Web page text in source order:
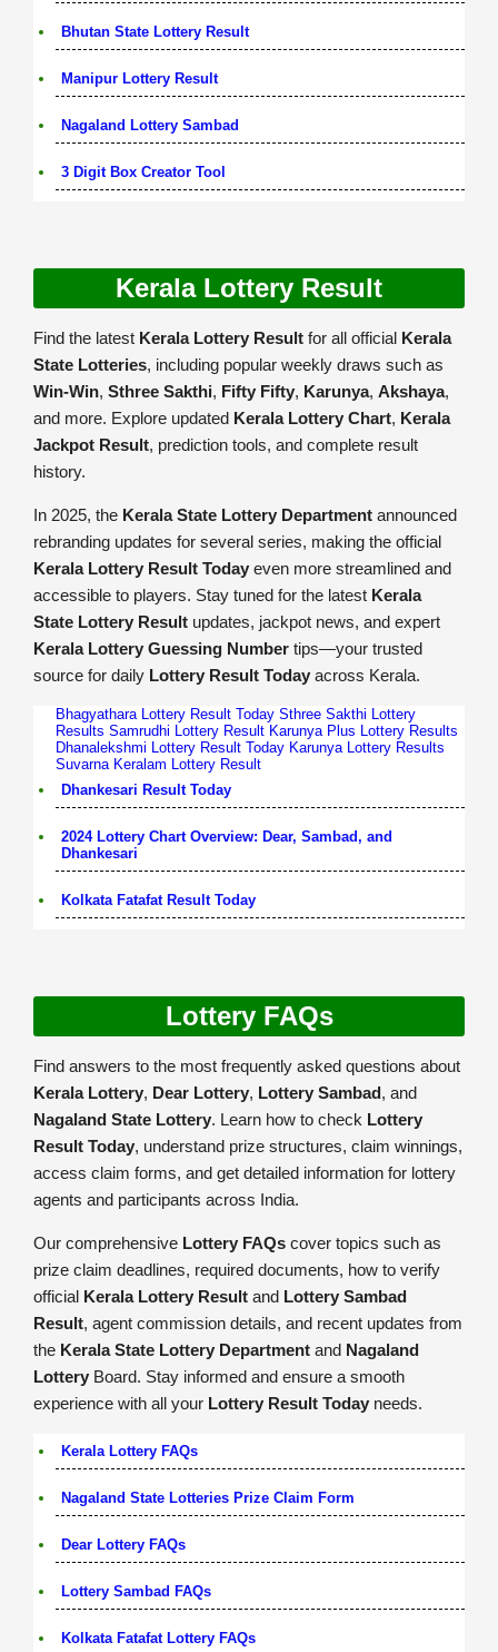
Bhutan State Lottery Result
Manipur Lottery Result
Nagaland Lottery Sambad
3 Digit Box Creator Tool
Kerala Lottery Result
Find the latest Kerala Lottery Result for all official Kerala
State Lotteries, including popular weekly draws such as
Win-Win, Sthree Sakthi, Fifty Fifty, Karunya, Akshaya,
and more. Explore updated Kerala Lottery Chart, Kerala
Jackpot Result, prediction tools, and complete result
history.
In 2025, the Kerala State Lottery Department announced
rebranding updates for several series, making the official
Kerala Lottery Result Today even more streamlined and
accessible to players. Stay tuned for the latest Kerala
State Lottery Result updates, jackpot news, and expert
Kerala Lottery Guessing Number tips—your trusted
source for daily Lottery Result Today across Kerala.
Bhagyathara Lottery Result Today Sthree Sakthi Lottery
Results Samrudhi Lottery Result Karunya Plus Lottery Results
Dhanalekshmi Lottery Result Today Karunya Lottery Results
Suvarna Keralam Lottery Result
Dhankesari Result Today
2024 Lottery Chart Overview: Dear, Sambad, and
Dhankesari
Kolkata Fatafat Result Today
Lottery FAQs
Find answers to the most frequently asked questions about
Kerala Lottery, Dear Lottery, Lottery Sambad, and
Nagaland State Lottery. Learn how to check Lottery
Result Today, understand prize structures, claim winnings,
access claim forms, and get detailed information for lottery
agents and participants across India.
Our comprehensive Lottery FAQs cover topics such as
prize claim deadlines, required documents, how to verify
official Kerala Lottery Result and Lottery Sambad
Result, agent commission details, and recent updates from
the Kerala State Lottery Department and Nagaland
Lottery Board. Stay informed and ensure a smooth
experience with all your Lottery Result Today needs.
Kerala Lottery FAQs
Nagaland State Lotteries Prize Claim Form
Dear Lottery FAQs
Lottery Sambad FAQs
Kolkata Fatafat Lottery FAQs